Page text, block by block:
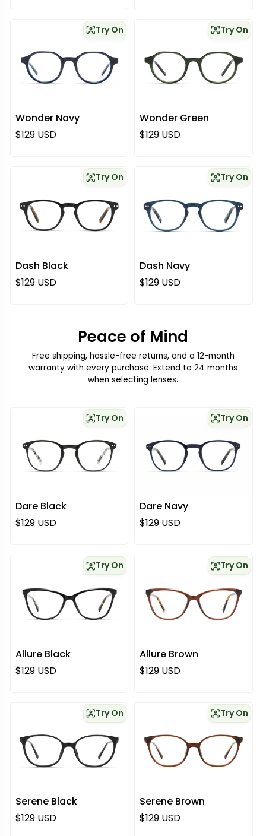
Wonder Navy
Try On
Regular price
$129 USD
Wonder Green
Try On
Regular price
$129 USD
Dash Black
Try On
Regular price
$129 USD
Dash Navy
Try On
Regular price
$129 USD
Peace of Mind
Free shipping, hassle-free returns, and a 12-month
warranty with every purchase. Extend to 24 months
when selecting lenses.
Dare Black
Try On
Regular price
$129 USD
Dare Navy
Try On
Regular price
$129 USD
Allure Black
Try On
Regular price
$129 USD
Allure Brown
Try On
Regular price
$129 USD
Serene Black
Try On
Regular price
$129 USD
Serene Brown
Try On
Regular price
$129 USD